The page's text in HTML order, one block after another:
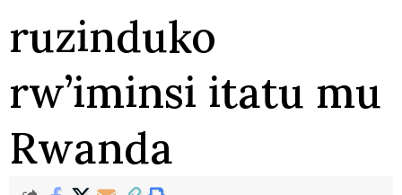
ruzinduko
rw’iminsi itatu mu
Rwanda